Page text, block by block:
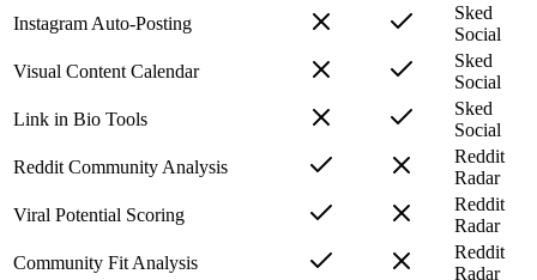
Instagram Auto-Posting
Sked
Social
Visual Content Calendar
Sked
Social
Link in Bio Tools
Sked
Social
Reddit Community Analysis
Reddit
Radar
Viral Potential Scoring
Reddit
Radar
Community Fit Analysis
Reddit
Radar